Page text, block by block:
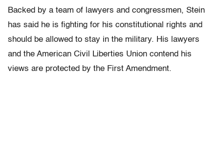
Backed by a team of lawyers and congressmen, Stein
has said he is fighting for his constitutional rights and
should be allowed to stay in the military. His lawyers
and the American Civil Liberties Union contend his
views are protected by the First Amendment.